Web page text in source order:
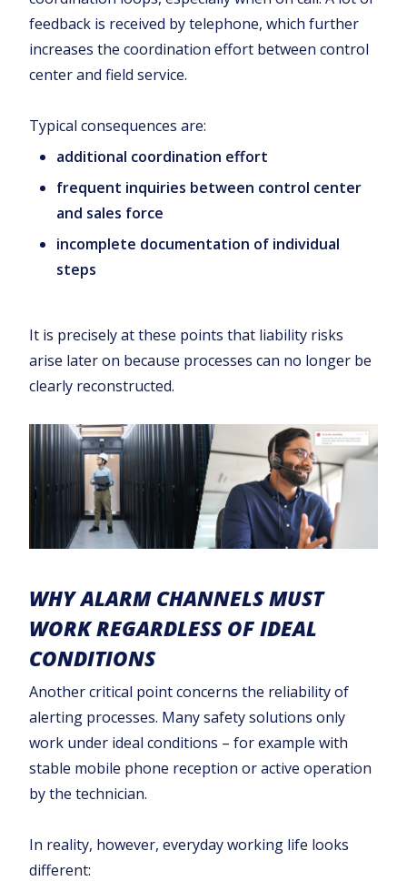
feedback is received by telephone, which further
increases the coordination effort between control
center and field service.
Typical consequences are:
additional coordination effort
frequent inquiries between control center
and sales force
incomplete documentation of individual
steps
It is precisely at these points that liability risks
arise later on because processes can no longer be
clearly reconstructed.
WHY ALARM CHANNELS MUST
WORK REGARDLESS OF IDEAL
CONDITIONS
Another critical point concerns the reliability of
alerting processes. Many safety solutions only
work under ideal conditions – for example with
stable mobile phone reception or active operation
by the technician.
In reality, however, everyday working life looks
different: